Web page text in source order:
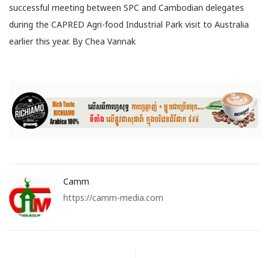
successful meeting between SPC and Cambodian delegates
during the CAPRED Agri-food Industrial Park visit to Australia
earlier this year. By Chea Vannak
Camm
https://camm-media.com